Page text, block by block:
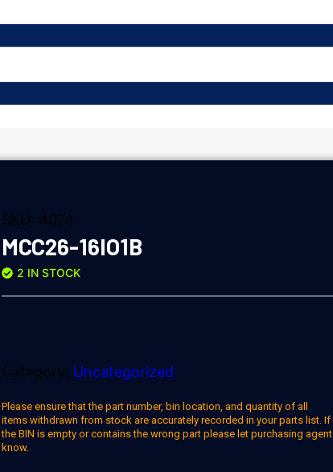
SKU: 4074
MCC26-16IO1B
2 IN STOCK
Category: Uncategorized
Please ensure that the part number, bin location, and quantity of all
items withdrawn from stock are accurately recorded in your parts list. If
the BIN is empty or contains the wrong part please let purchasing agent
know.